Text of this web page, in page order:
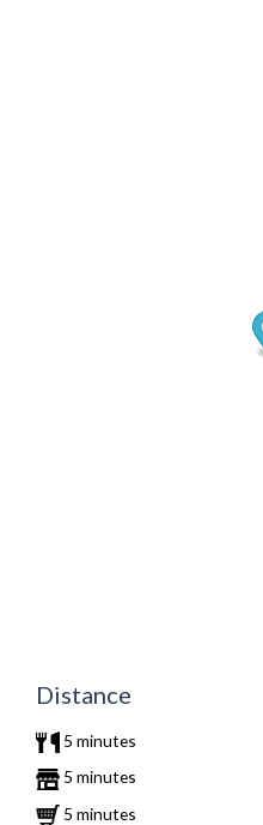
Distance
5 minutes
5 minutes
5 minutes